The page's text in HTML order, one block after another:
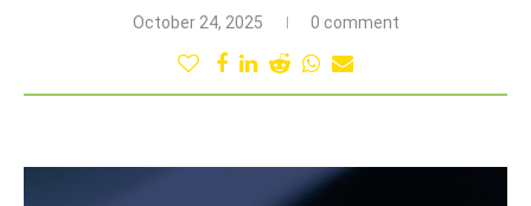
October 24, 2025 0 comment